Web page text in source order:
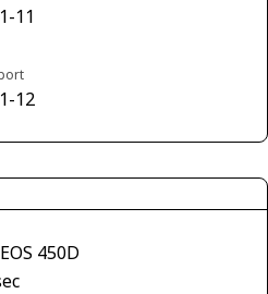
11
12
450D